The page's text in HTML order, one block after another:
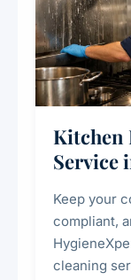
Kitchen
Service
Keep your
compliant,
cleaning